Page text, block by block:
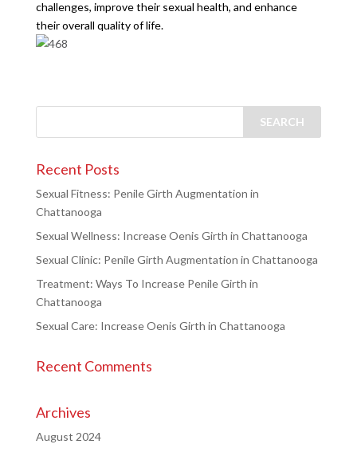
challenges, improve their sexual health, and enhance
their overall quality of life.
Recent Posts
Sexual Fitness: Penile Girth Augmentation in
Chattanooga
Sexual Wellness: Increase Oenis Girth in Chattanooga
Sexual Clinic: Penile Girth Augmentation in Chattanooga
Treatment: Ways To Increase Penile Girth in
Chattanooga
Sexual Care: Increase Oenis Girth in Chattanooga
Recent Comments
Archives
August 2024